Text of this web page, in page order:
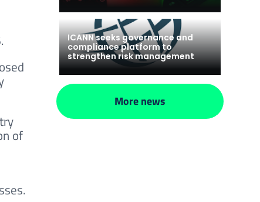
of
ICANN seeks governance and
compliance platform to
strengthen risk management
More news